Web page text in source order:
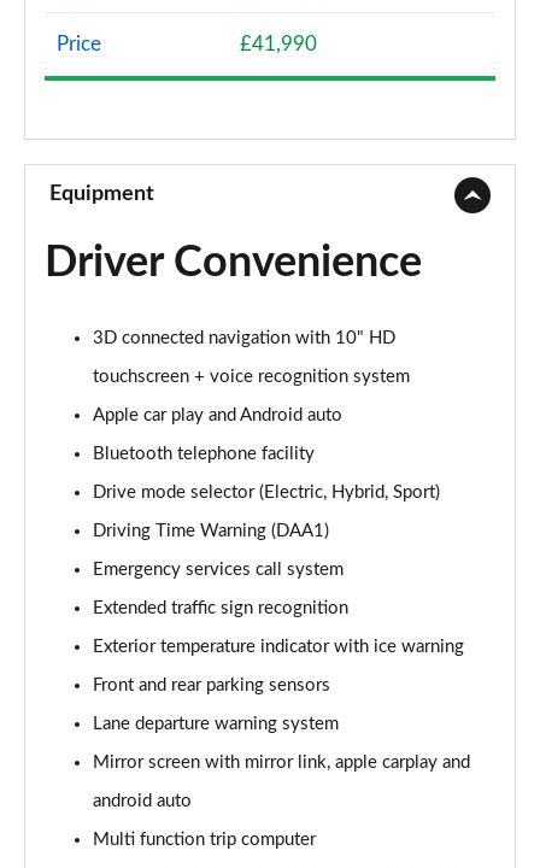
Page 8 of 66
1.2 Hybrid 136 Allure 5dr e-DSC6
Page 10 of 66
1.6 Plug-in Hybrid 225 Allure 5dr Auto
Page 11 of 66
Page 12 of 66
1.6 Hybrid 180 Allure 5dr e-EAT8
Page 13 of 66
1.6 Hybrid4 300 Allure 5dr e-EAT8
1.6 Hybrid 225 Allure 5dr e-EAT8
1.2 PureTech Active Premium+ 5dr
Page 16 of 66
1.2 PureTech Active Premium+ 5dr EAT8
Page 17 of 66
Page 18 of 66
Price £41,990
Equipment
Driver Convenience
3D connected navigation with 10" HD
touchscreen + voice recognition system
Apple car play and Android auto
Bluetooth telephone facility
Drive mode selector (Electric, Hybrid, Sport)
Driving Time Warning (DAA1)
Emergency services call system
Extended traffic sign recognition
Exterior temperature indicator with ice warning
Front and rear parking sensors
Lane departure warning system
Mirror screen with mirror link, apple carplay and
android auto
Multi function trip computer